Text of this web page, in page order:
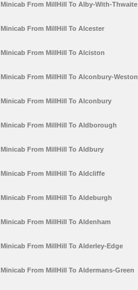
Minicab From MillHill To Alby-With-Thwaite
Minicab From MillHill To Alcester
Minicab From MillHill To Alciston
Minicab From MillHill To Alconbury-Weston
Minicab From MillHill To Alconbury
Minicab From MillHill To Aldborough
Minicab From MillHill To Aldbury
Minicab From MillHill To Aldcliffe
Minicab From MillHill To Aldeburgh
Minicab From MillHill To Aldenham
Minicab From MillHill To Alderley-Edge
Minicab From MillHill To Aldermans-Green